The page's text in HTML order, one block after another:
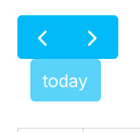
today